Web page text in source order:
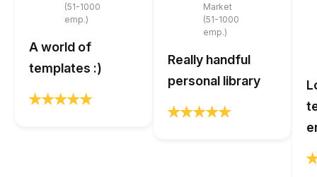
(51-1000
emp.)
A world of
templates :)
Market
(51-1000
emp.)
Really handful
personal library